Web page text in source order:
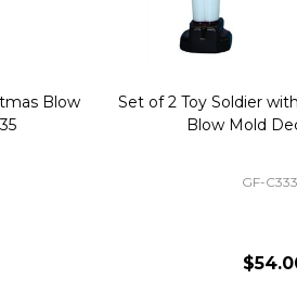
Blow
Set of 2 Toy Soldier
Blow Mold
GF-